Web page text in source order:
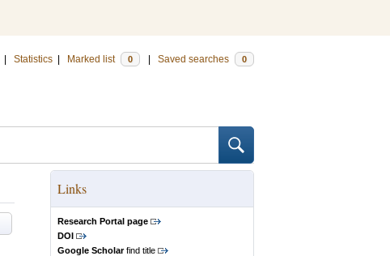
Statistics Marked list 0 Saved searches 0
Links
Research Portal page
DOI
Google Scholarfind title